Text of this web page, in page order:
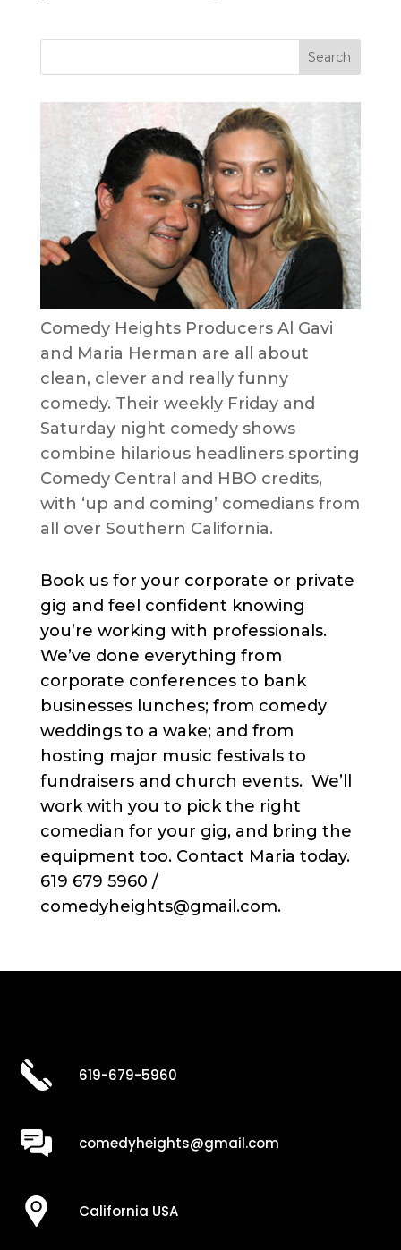
Comedy Heights Producers Al Gavi
and Maria Herman are all about
clean, clever and really funny
comedy. Their weekly Friday and
Saturday night comedy shows
combine hilarious headliners sporting
Comedy Central and HBO credits,
with ‘up and coming’ comedians from
all over Southern California.
Book us for your corporate or private
gig and feel confident knowing
you’re working with professionals.
We’ve done everything from
corporate conferences to bank
businesses lunches; from comedy
weddings to a wake; and from
hosting major music festivals to
fundraisers and church events. We’ll
work with you to pick the right
comedian for your gig, and bring the
equipment too. Contact Maria today.
619 679 5960 /
comedyheights@gmail.com.
619-679-5960
comedyheights@gmail.com
California USA